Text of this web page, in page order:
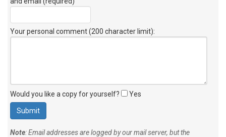
Your personal comment (200 character limit):
Would you like a copy for yourself? Yes
Note: Email addresses are logged by our mail server, but the